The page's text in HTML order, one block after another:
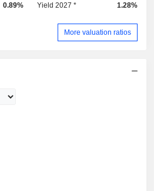
0.89% Yield 2027 * 1.28%
More valuation ratios